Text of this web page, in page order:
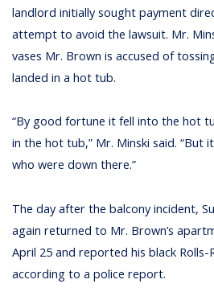
landlord initially sought payment
attempt to avoid the lawsuit. Mr.
vases Mr. Brown is accused of
landed in a hot tub.
“By good fortune it fell into the hot
in the hot tub,” Mr. Minski said. “But
who were down there.”
The day after the balcony incident,
again returned to Mr. Brown’s
April 25 and reported his black Rolls-
according to a police report.